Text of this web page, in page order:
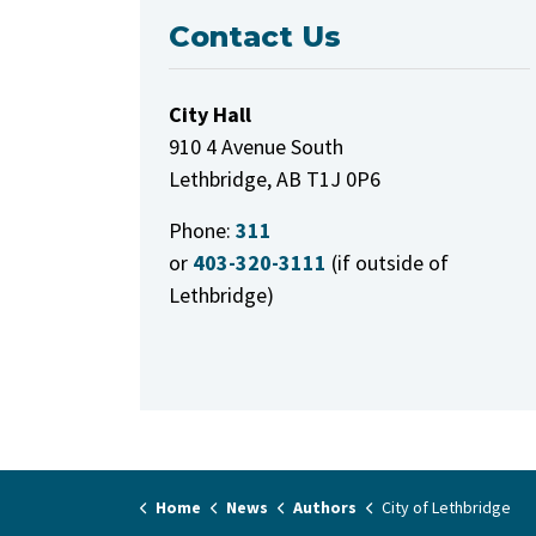
Contact Us
City Hall
910 4 Avenue South
Lethbridge, AB T1J 0P6
Phone: 311
or 403-320-3111 (if outside of
Lethbridge)
Home News Authors City of Lethbridge